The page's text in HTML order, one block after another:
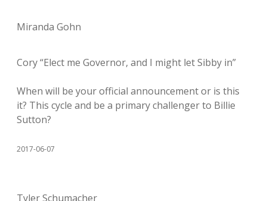
Miranda Gohn
Cory “Elect me Governor, and I might let Sibby in”
When will be your official announcement or is this
it? This cycle and be a primary challenger to Billie
Sutton?
2017-06-07
Tyler Schumacher